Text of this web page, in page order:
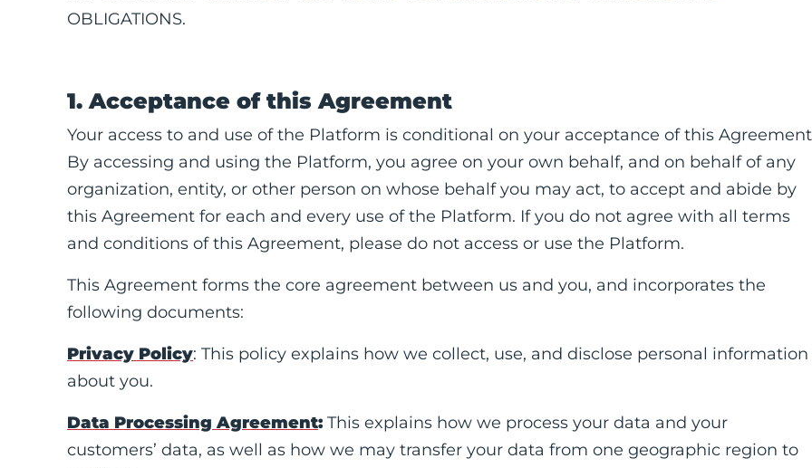
OBLIGATIONS.
1. Acceptance of this Agreement
Your access to and use of the Platform is conditional on your acceptance of this
By accessing and using the Platform, you agree on your own behalf, and on behalf of any
organization, entity, or other person on whose behalf you may act, to accept and abide by
this Agreement for each and every use of the Platform. If you do not agree with all terms
and conditions of this Agreement, please do not access or use the Platform.
This Agreement forms the core agreement between us and you, and incorporates the
following documents:
Privacy Policy: This policy explains how we collect, use, and disclose personal information
about you.
Data Processing Agreement: This explains how we process your data and your
customers’ data, as well as how we may transfer your data from one geographic region to